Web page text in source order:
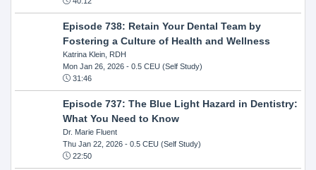
Episode 738: Retain Your Dental Team by
Fostering a Culture of Health and Wellness
Katrina Klein, RDH
Mon Jan 26, 2026- 0.5 CEU (Self Study)
31:46
Episode 737: The Blue Light Hazard in Dentistry:
What You Need to Know
Dr. Marie Fluent
Thu Jan 22, 2026- 0.5 CEU (Self Study)
22:50